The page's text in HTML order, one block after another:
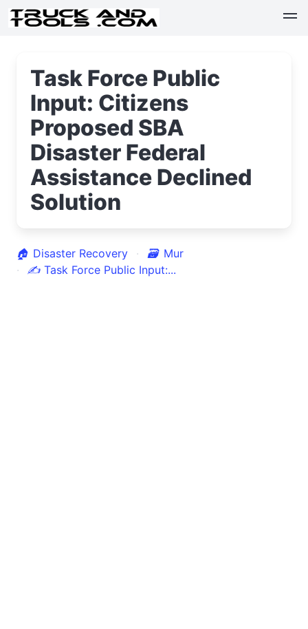
Task Force Public
Input: Citizens
Proposed SBA
Disaster Federal
Assistance Declined
Solution
🏠 Disaster Recovery 🗃 Mur
✍ Task Force Public Input:...